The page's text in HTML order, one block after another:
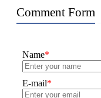
Comment Form
Name*
E-mail*